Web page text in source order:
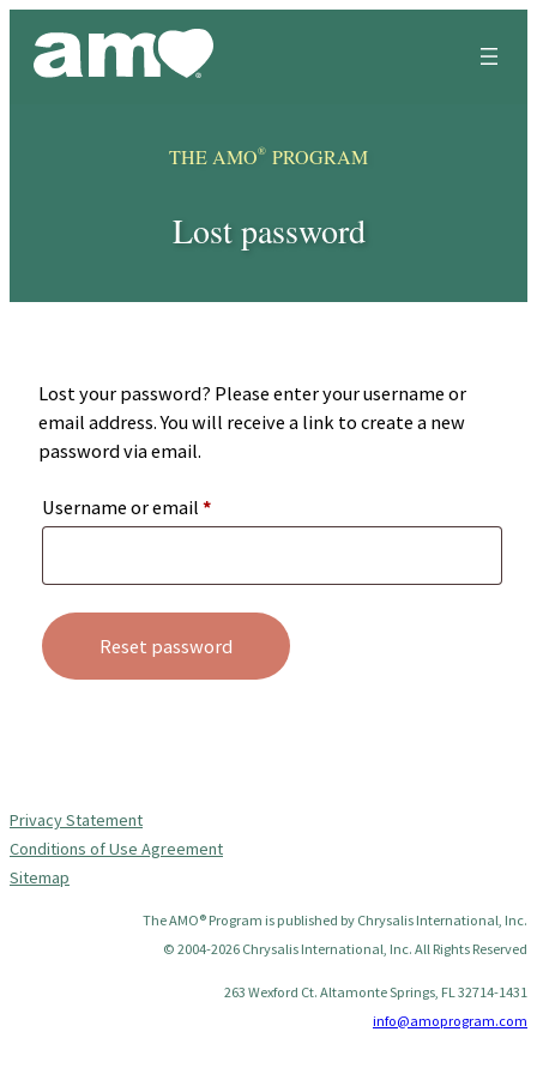
content
THE AMO® PROGRAM
Lost password
Lost your password? Please enter your username or
email address. You will receive a link to create a new
password via email.
Username or email *Required
Reset password
Privacy Statement
Conditions of Use Agreement
Sitemap
The AMO® Program is published by Chrysalis International, Inc.
© 2004-2026 Chrysalis International, Inc. All Rights Reserved
263 Wexford Ct. Altamonte Springs, FL 32714-1431
info@amoprogram.com